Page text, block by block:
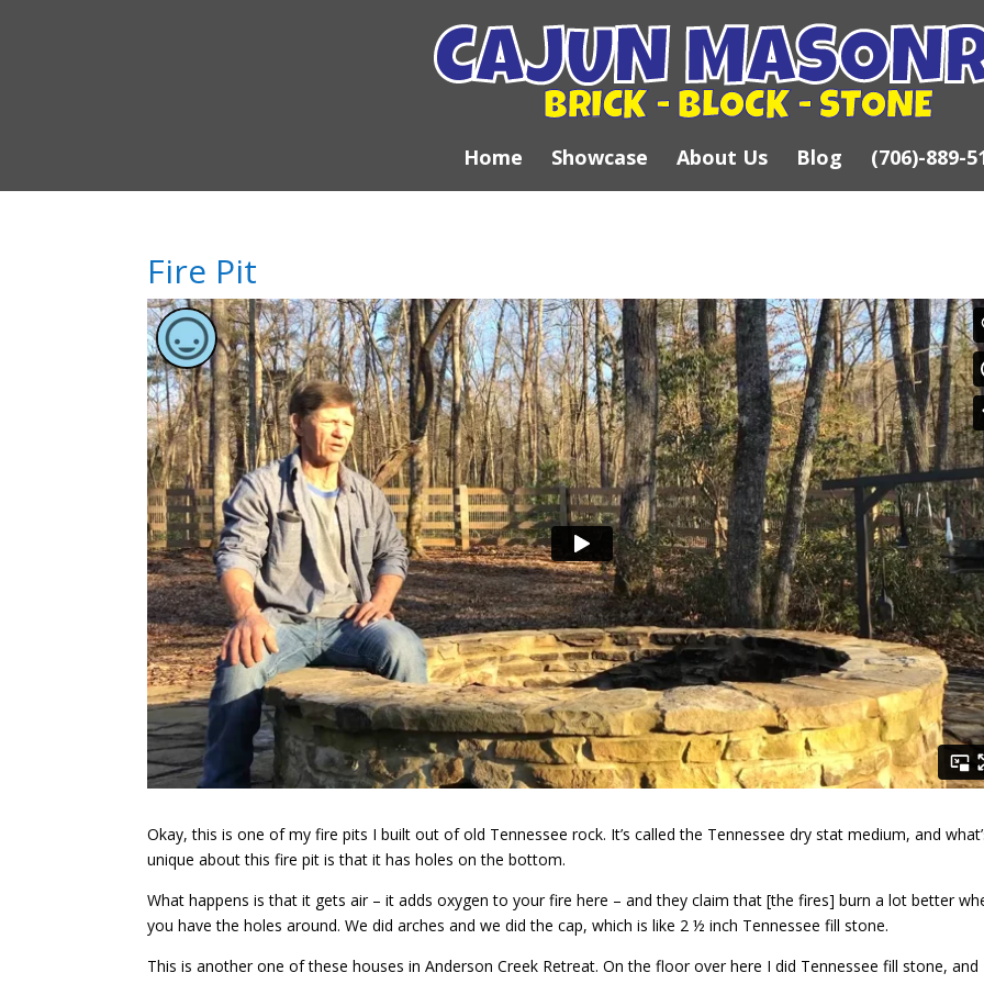
Home Showcase About Us Blog (706)-889-
Fire Pit
Okay, this is one of my fire pits I built out of old Tennessee rock. It’s called the Tennessee dry stat medium, and
unique about this fire pit is that it has holes on the bottom.
What happens is that it gets air – it adds oxygen to your fire here – and they claim that [the fires] burn a lot better
you have the holes around. We did arches and we did the cap, which is like 2 ½ inch Tennessee fill stone.
This is another one of these houses in Anderson Creek Retreat. On the floor over here I did Tennessee fill stone, and